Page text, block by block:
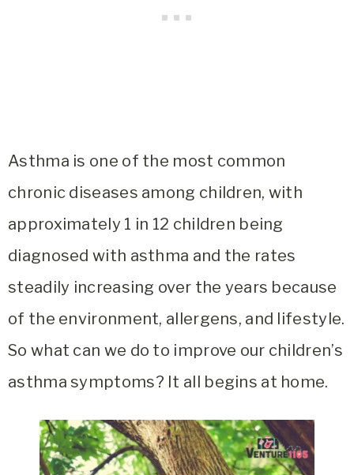
Asthma is one of the most common
chronic diseases among children, with
approximately 1 in 12 children being
diagnosed with asthma and the rates
steadily increasing over the years because
of the environment, allergens, and lifestyle.
So what can we do to improve our children’s
asthma symptoms? It all begins at home.